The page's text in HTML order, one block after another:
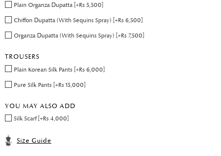
Plain Organza Dupatta [+Rs 5,500]
Chiffon Dupatta (With Sequins Spray) [+Rs 6,500]
Organza Dupatta (With Sequins Spray) [+Rs 7,500]
TROUSERS
Plain Korean Silk Pants [+Rs 6,000]
Pure Silk Pants [+Rs 15,000]
YOU MAY ALSO ADD
Silk Scarf [+Rs 4,000]
Size Guide